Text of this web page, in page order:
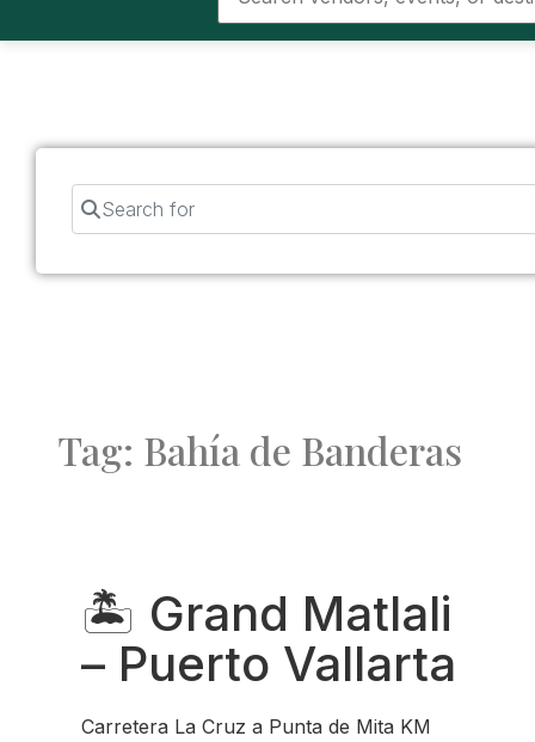
Search for
Tag: Bahía de Banderas
🏝️ Grand Matlali
– Puerto Vallarta
Carretera La Cruz a Punta de Mita KM